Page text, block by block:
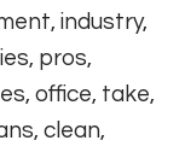
industry,
pros,
office, take,
clean,